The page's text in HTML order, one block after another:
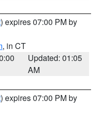
) expires 07:00 PM by
, in CT
Updated: 01:05
AM
) expires 07:00 PM by